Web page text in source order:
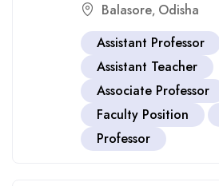
Balasore, Odisha
Assistant Professor
Assistant Teacher
Associate Professor
Faculty Position
Professor